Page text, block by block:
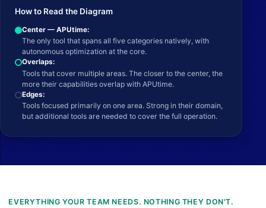
How to Read the Diagram
Center — APUtime:
The only tool that spans all five categories natively, with
autonomous optimization at the core.
Overlaps:
Tools that cover multiple areas. The closer to the center, the
more their capabilities overlap with APUtime.
Edges:
Tools focused primarily on one area. Strong in their domain,
but additional tools are needed to cover the full operation.
EVERYTHING YOUR TEAM NEEDS. NOTHING THEY DON'T.